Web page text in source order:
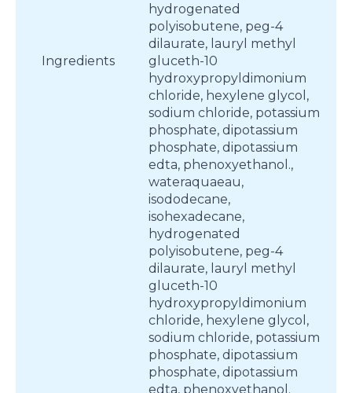
Ingredients
hydrogenated
polyisobutene, peg-4
dilaurate, lauryl methyl
gluceth-10
hydroxypropyldimonium
chloride, hexylene glycol,
sodium chloride, potassium
phosphate, dipotassium
phosphate, dipotassium
edta, phenoxyethanol.,
wateraquaeau,
isododecane,
isohexadecane,
hydrogenated
polyisobutene, peg-4
dilaurate, lauryl methyl
gluceth-10
hydroxypropyldimonium
chloride, hexylene glycol,
sodium chloride, potassium
phosphate, dipotassium
phosphate, dipotassium
edta, phenoxyethanol.